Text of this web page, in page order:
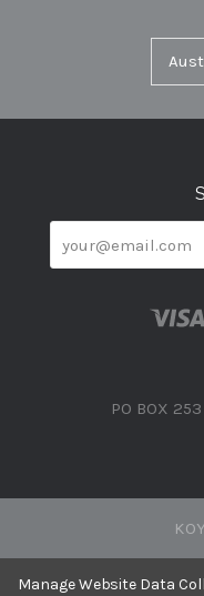
PO BOX
Manage Website Data